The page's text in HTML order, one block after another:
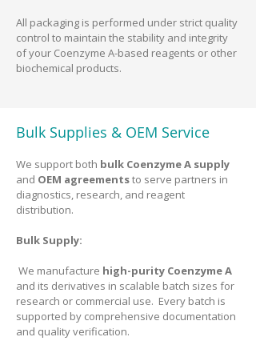
All packaging is performed under strict quality
control to maintain the stability and integrity
of your Coenzyme A-based reagents or other
biochemical products.
Bulk Supplies & OEM Service
We support both bulk Coenzyme A supply
and OEM agreementsto serve partners in
diagnostics, research, and reagent
distribution.
Bulk Supply:
We manufacture high-purity Coenzyme A
and its derivatives in scalable batch sizes for
research or commercial use. Every batch is
supported by comprehensive documentation
and quality verification.